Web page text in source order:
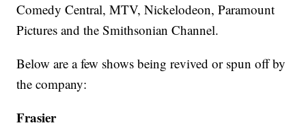
Comedy Central, MTV, Nickelodeon, Paramount
Pictures and the Smithsonian Channel.
Below are a few shows being revived or spun off by
the company:
Frasier